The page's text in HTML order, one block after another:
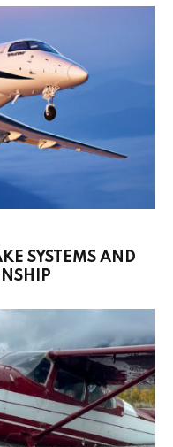
SYSTEMS AND